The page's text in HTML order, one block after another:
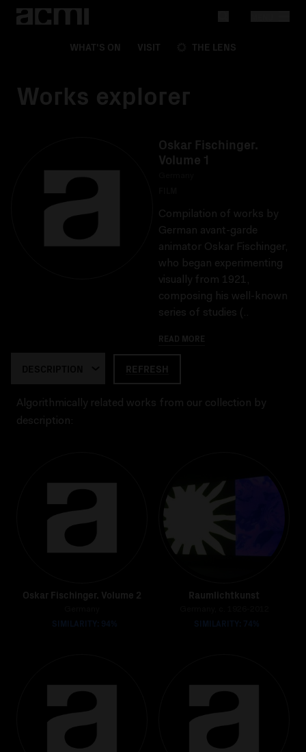
WHAT'S ON VISIT THE LENS
Works explorer
Oskar Fischinger.
Volume 1
Compilation of works by
German avant-garde
animator Oskar Fischinger,
who began experimenting
visually from 1921,
composing his well-known
series of studies (..
READ MORE
REFRESH
Algorithmically related works from our collection by
description:
Oskar Fischinger. Volume 2
SIMILARITY: 94%
Raumlichtkunst
SIMILARITY: 74%